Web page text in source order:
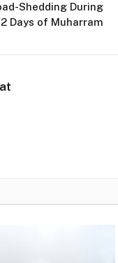
Shedding During
Days of Muharram